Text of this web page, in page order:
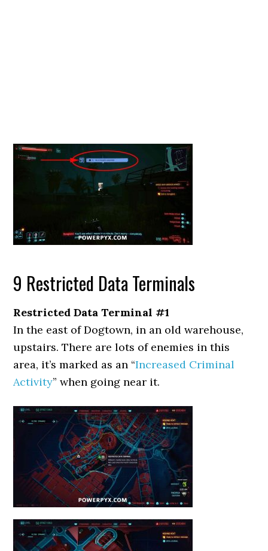
9 Restricted Data Terminals
Restricted Data Terminal #1
In the east of Dogtown, in an old warehouse,
upstairs. There are lots of enemies in this
area, it’s marked as an “Increased Criminal
Activity” when going near it.